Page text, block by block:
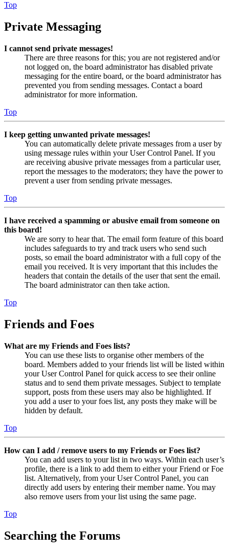
Top
Private Messaging
I cannot send private messages!
There are three reasons for this; you are not registered and/or
not logged on, the board administrator has disabled private
messaging for the entire board, or the board administrator has
prevented you from sending messages. Contact a board
administrator for more information.
Top
I keep getting unwanted private messages!
You can automatically delete private messages from a user by
using message rules within your User Control Panel. If you
are receiving abusive private messages from a particular user,
report the messages to the moderators; they have the power to
prevent a user from sending private messages.
Top
I have received a spamming or abusive email from someone on
this board!
We are sorry to hear that. The email form feature of this board
includes safeguards to try and track users who send such
posts, so email the board administrator with a full copy of the
email you received. It is very important that this includes the
headers that contain the details of the user that sent the email.
The board administrator can then take action.
Top
Friends and Foes
What are my Friends and Foes lists?
You can use these lists to organise other members of the
board. Members added to your friends list will be listed within
your User Control Panel for quick access to see their online
status and to send them private messages. Subject to template
support, posts from these users may also be highlighted. If
you add a user to your foes list, any posts they make will be
hidden by default.
Top
How can I add / remove users to my Friends or Foes list?
You can add users to your list in two ways. Within each user’s
profile, there is a link to add them to either your Friend or Foe
list. Alternatively, from your User Control Panel, you can
directly add users by entering their member name. You may
also remove users from your list using the same page.
Top
Searching the Forums